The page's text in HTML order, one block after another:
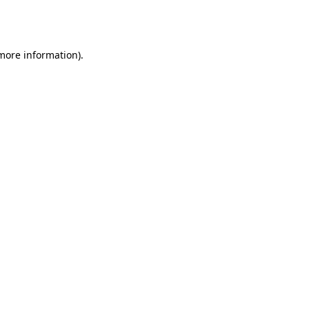
information).